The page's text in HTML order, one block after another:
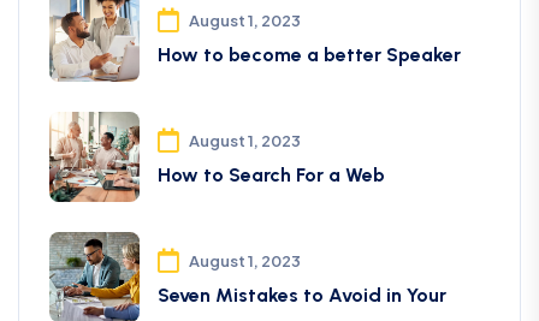
August 1, 2023
How to become a better Speaker
August 1, 2023
How to Search For a Web
August 1, 2023
Seven Mistakes to Avoid in Your